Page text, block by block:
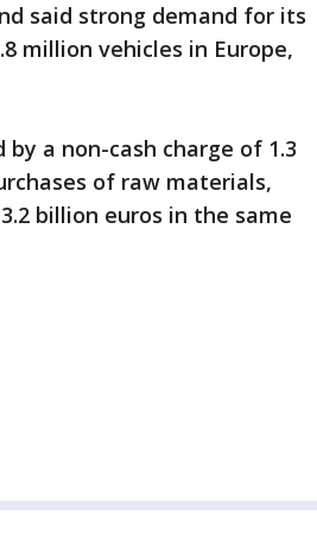
said strong demand for its
million vehicles in Europe,
a non-cash charge of 1.3
of raw materials,
billion euros in the same